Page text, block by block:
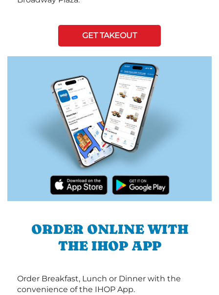
GET TAKEOUT
ORDER ONLINE WITH
THE IHOP APP
Order Breakfast, Lunch or Dinner with the
convenience of the IHOP App.